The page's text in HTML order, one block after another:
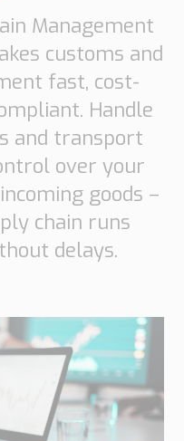
Management
customs and
fast, cost-
Handle
and transport
over your
goods –
chain runs
delays.